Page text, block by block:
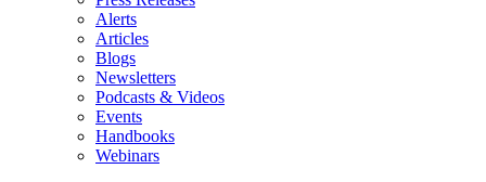
Alerts
Articles
Blogs
Newsletters
Podcasts & Videos
Events
Handbooks
Webinars